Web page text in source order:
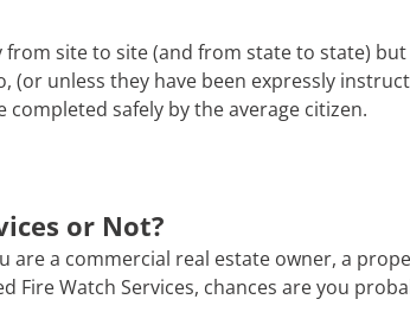
site to site (and from state to state)
unless they have been expressly
safely by the average citizen.
or Not?
are a commercial real estate owner, a
Fire Watch Services, chances are you